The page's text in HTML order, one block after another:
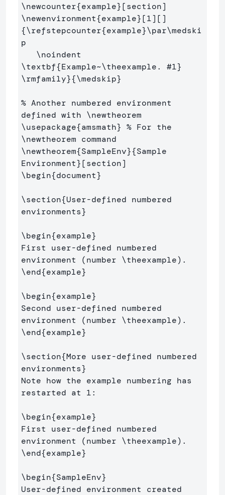
\newcounter{example}
\newenvironment{example}[1][]
{\refstepcounter{example}\par\medski
p
\noindent
\textbf{Example~\theexample. #1}
\rmfamily}{\medskip}
% Another numbered environment
defined with \newtheorem
\usepackage{amsmath} % For the
\newtheorem command
\newtheorem{SampleEnv}{Sample
Environment}
\begin{document}
\section{User-defined numbered
environments}
\begin{example}
First user-defined numbered
environment (number \theexample
\end{example}
\begin{example}
Second user-defined numbered
environment (number \theexample
\end{example}
\section{More user-defined numbered
environments}
Note how the example numbering has
restarted at 1:
\begin{example}
First user-defined numbered
environment (number \theexample
\end{example}
\begin{SampleEnv}
User-defined environment created